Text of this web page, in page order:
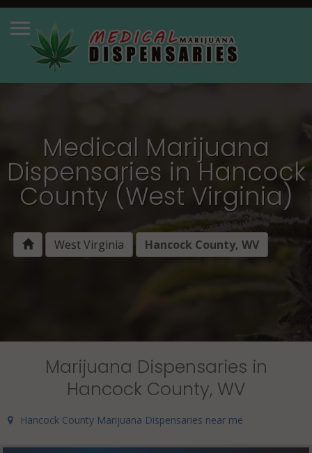
Medical Marijuana
Dispensaries in Hancock
County (West Virginia)
West Virginia Hancock County, WV
Marijuana Dispensaries in
Hancock County, WV
Hancock County Marijuana Dispensaries near me